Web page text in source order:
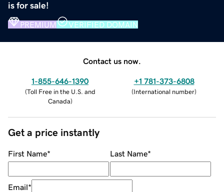
is for sale!
PREMIUM VERIFIED DOMAIN
Contact us now.
1-855-646-1390
(Toll Free in the U.S. and
Canada)
+1 781-373-6808
(International number)
Get a price instantly
First Name* Last Name*
Email*